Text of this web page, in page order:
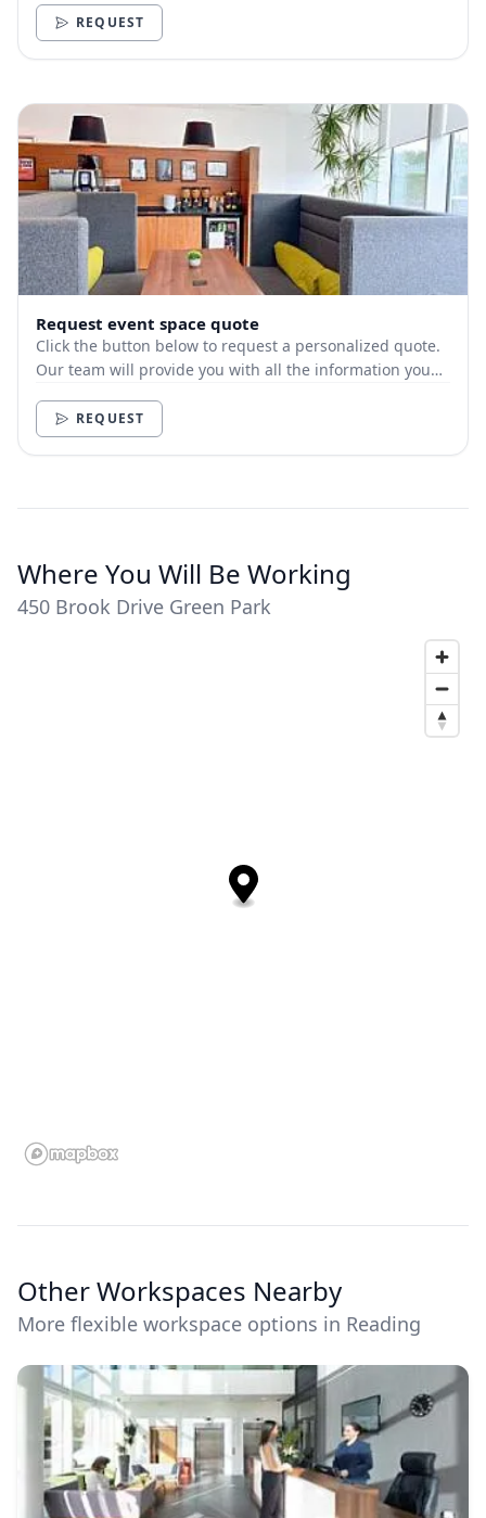
REQUEST
Request event space quote
Click the button below to request a personalized quote.
Our team will provide you with all the information you
REQUEST
Where You Will Be Working
450 Brook Drive Green Park
Other Workspaces Nearby
More flexible workspace options in Reading